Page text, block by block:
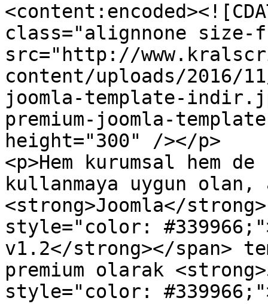
class="alignnone size-
src="http://
content/uploads/2016/
joomla-template-
premium-joomla-
height="300" /></p>
<p>Hem kurumsal hem
kullanmaya uygun
<strong>Joomla</
style="color:
v1.2</strong></span>
premium olarak
style="color: